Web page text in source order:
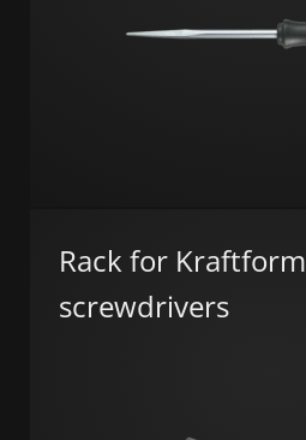
Rack for Kraftform
screwdrivers